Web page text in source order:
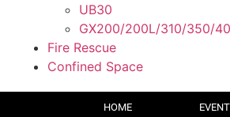
UB30
GX200/200L/310/350/
Fire Rescue
Confined Space
HOME